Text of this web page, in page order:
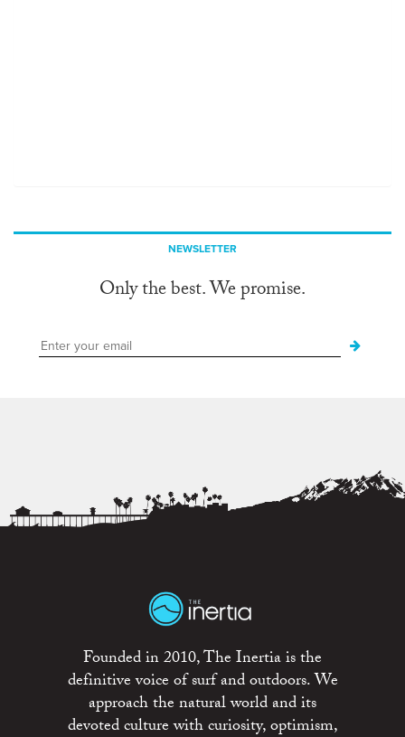
NEWSLETTER
Only the best. We promise.
Founded in 2010, The Inertia is the
definitive voice of surf and outdoors. We
approach the natural world and its
devoted culture with curiosity, optimism,